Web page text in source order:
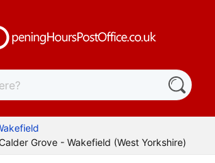
Grove - Wakefield (West Yorkshire)